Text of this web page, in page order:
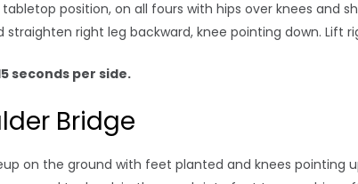
position, on all fours with hips over knees and
straighten right leg backward, knee pointing down. Lift
seconds per side.
Bridge
on the ground with feet planted and knees pointing